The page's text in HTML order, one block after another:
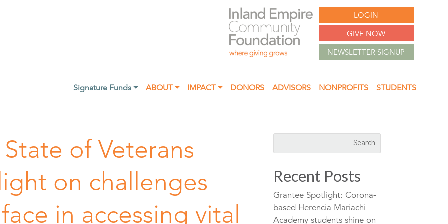
LOGIN
GIVE NOW
NEWSLETTER SIGNUP
Signature Funds ⏷ ABOUT ⏷ IMPACT ⏷ DONORS ADVISORS NONPROFITS STUDENTS
of Veterans
on challenges
in accessing vital
Recent Posts
Grantee Spotlight: Corona-
based Herencia Mariachi
Academy students shine on